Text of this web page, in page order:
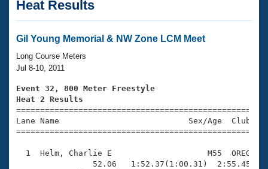
Articles And Videos
Swimming 101
Training Plans
Swimming Guides
Video Stroke Analysis
Club Finder
Virtual And Fitness Events
2026 Summer Nationals
National Championships
Results And Rankings
Club Finder
Workout Library
About Us
What Is Masters Swimming?
USMS Community
Join
Heat Results
Gil Young Memorial & NW Zone LCM Meet
Long Course Meters
Jul 8-10, 2011
Event 32, 800 Meter Freestyle
Heat 2 Results
Lane Name                           Sex/Age
1  Helm, Charlie E                    M55  OREG
52.06   1:52.37(1:00.31)